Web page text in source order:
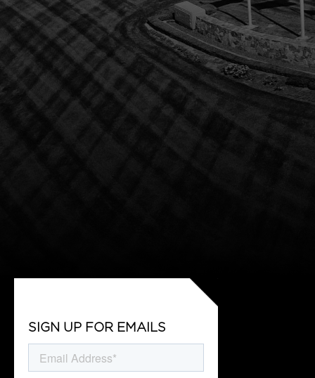
SIGN UP FOR EMAILS